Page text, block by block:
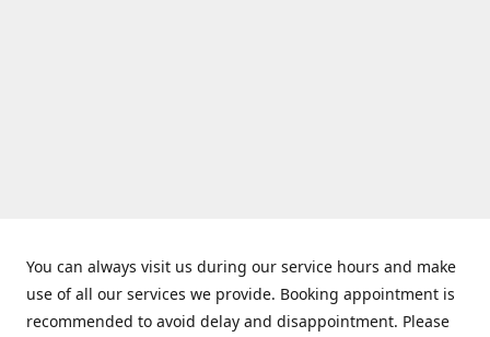
You can always visit us during our service hours and make
use of all our services we provide. Booking appointment is
recommended to avoid delay and disappointment. Please